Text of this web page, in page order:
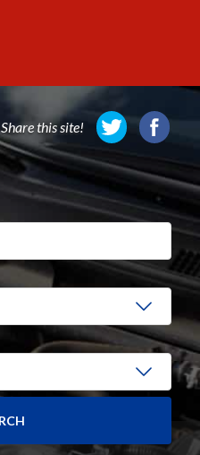
Share this site!